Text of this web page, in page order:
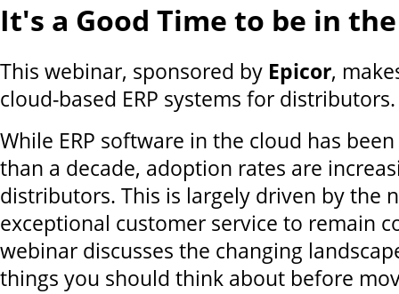
It's a Good Time to be in
This webinar, sponsored by Epicor,
cloud-based ERP systems for distributors.
While ERP software in the cloud has
than a decade, adoption rates are
distributors. This is largely driven by the
exceptional customer service to remain
webinar discusses the changing
things you should think about before